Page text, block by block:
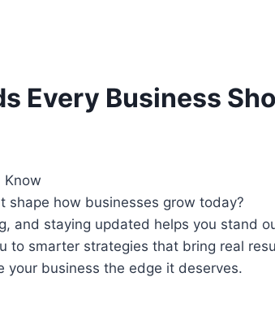
Every Business
how businesses grow today?
and staying updated helps you stand
to smarter strategies that bring real
your business the edge it deserves.